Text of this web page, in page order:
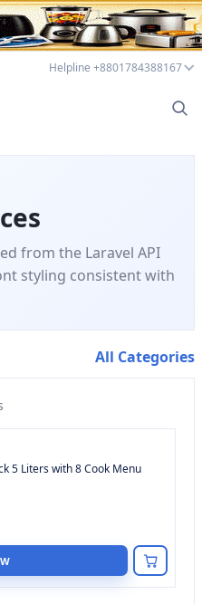
Helpline +8801784388167
from the Laravel API
styling consistent with
All Categories
5 Liters with 8 Cook Menu